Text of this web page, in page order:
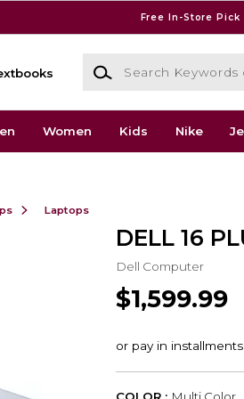
Free In-Store Pick
Search Keywords or ISBN
Women Kids Nike
Laptops
DELL 16
Dell Computer
$1,599.99